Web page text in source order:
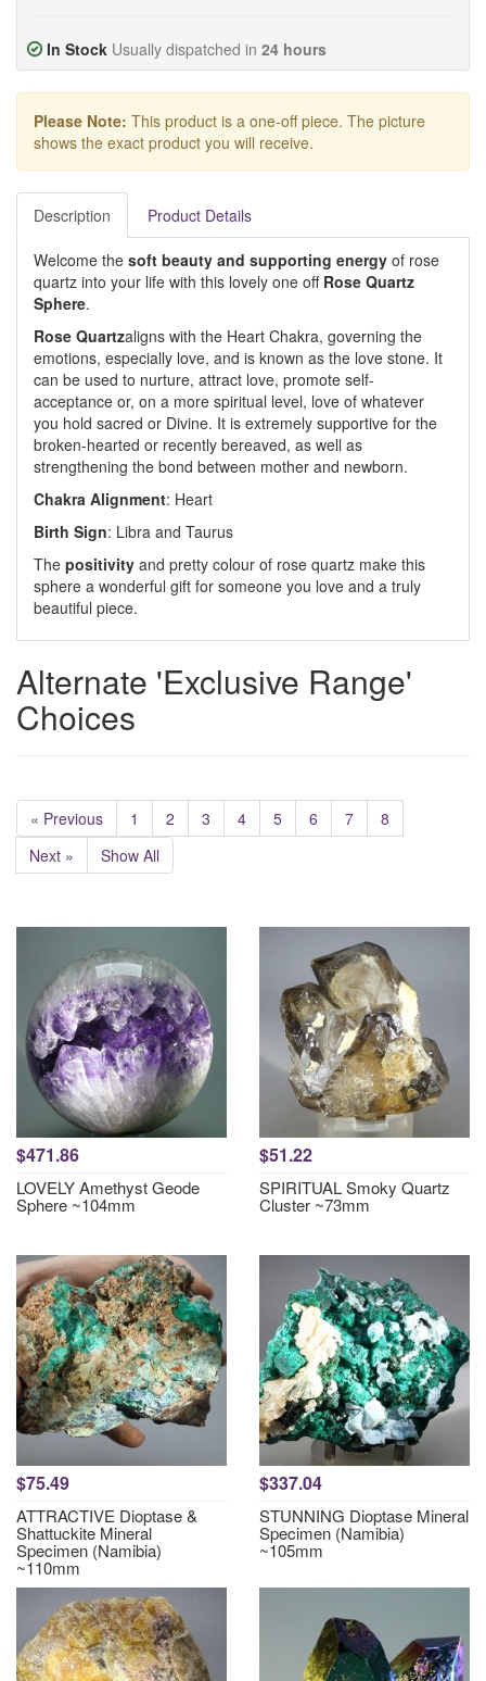
In Stock Usually dispatched in 24 hours
Please Note: This product is a one-off piece. The picture
shows the exact product you will receive.
Description Product Details
Welcome the soft beauty and supporting energy of rose
quartz into your life with this lovely one off Rose Quartz
Sphere.
Rose Quartzaligns with the Heart Chakra, governing the
emotions, especially love, and is known as the love stone. It
can be used to nurture, attract love, promote self-
acceptance or, on a more spiritual level, love of whatever
you hold sacred or Divine. It is extremely supportive for the
broken-hearted or recently bereaved, as well as
strengthening the bond between mother and newborn.
Chakra Alignment: Heart
Birth Sign: Libra and Taurus
The positivity and pretty colour of rose quartz make this
sphere a wonderful gift for someone you love and a truly
beautiful piece.
Alternate 'Exclusive Range'
Choices
« Previous 1 2 3 4 5 6 7
8
Next »
Show All
$471.86
LOVELY Amethyst Geode
Sphere ~104mm
$51.22
SPIRITUAL Smoky Quartz
Cluster ~73mm
$75.49
ATTRACTIVE Dioptase &
Shattuckite Mineral
Specimen (Namibia)
~110mm
$337.04
STUNNING Dioptase Mineral
Specimen (Namibia)
~105mm